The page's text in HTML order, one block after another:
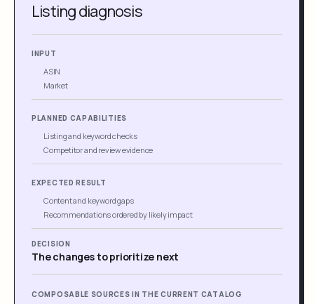
Listing diagnosis
INPUT
ASIN
Market
PLANNED CAPABILITIES
Listing and keyword checks
Competitor and review evidence
EXPECTED RESULT
Content and keyword gaps
Recommendations ordered by likely impact
DECISION
The changes to prioritize next
COMPOSABLE SOURCES IN THE CURRENT CATALOG